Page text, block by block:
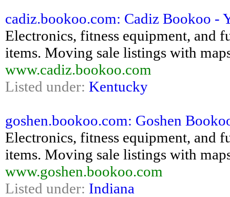
cadiz.bookoo.com: Cadiz Bookoo -
Electronics, fitness equipment, and
items. Moving sale listings with
www.cadiz.bookoo.com
Listed under: Kentucky
goshen.bookoo.com: Goshen
Electronics, fitness equipment, and
items. Moving sale listings with
www.goshen.bookoo.com
Listed under: Indiana